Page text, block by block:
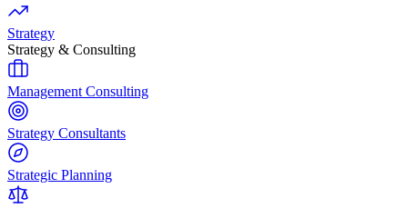
Strategy
Strategy & Consulting
Management Consulting
Strategy Consultants
Strategic Planning